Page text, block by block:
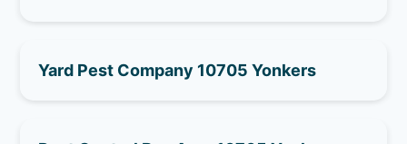
Yard Pest Company 10705 Yonkers